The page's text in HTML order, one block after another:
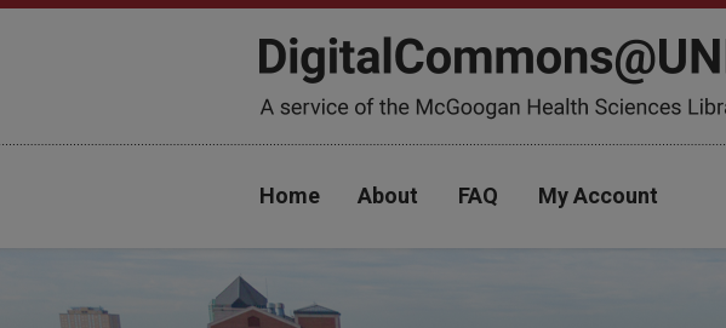
Home About FAQ My Account